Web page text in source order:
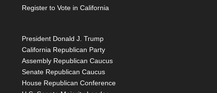
Register to Vote in California
President Donald J. Trump
California Republican Party
Assembly Republican Caucus
Senate Republican Caucus
House Republican Conference